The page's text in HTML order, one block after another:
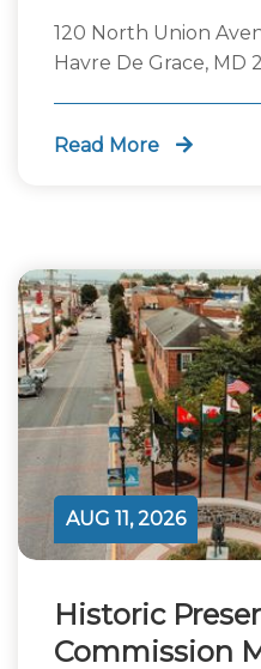
120 North Union
Havre De Grace, MD
Read More
Historic
Commission
AUG 11, 2026